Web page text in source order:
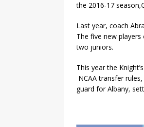
the 2016-17
Last year, coach
The five new
two juniors.
This year the
NCAA transfer
guard for Albany,